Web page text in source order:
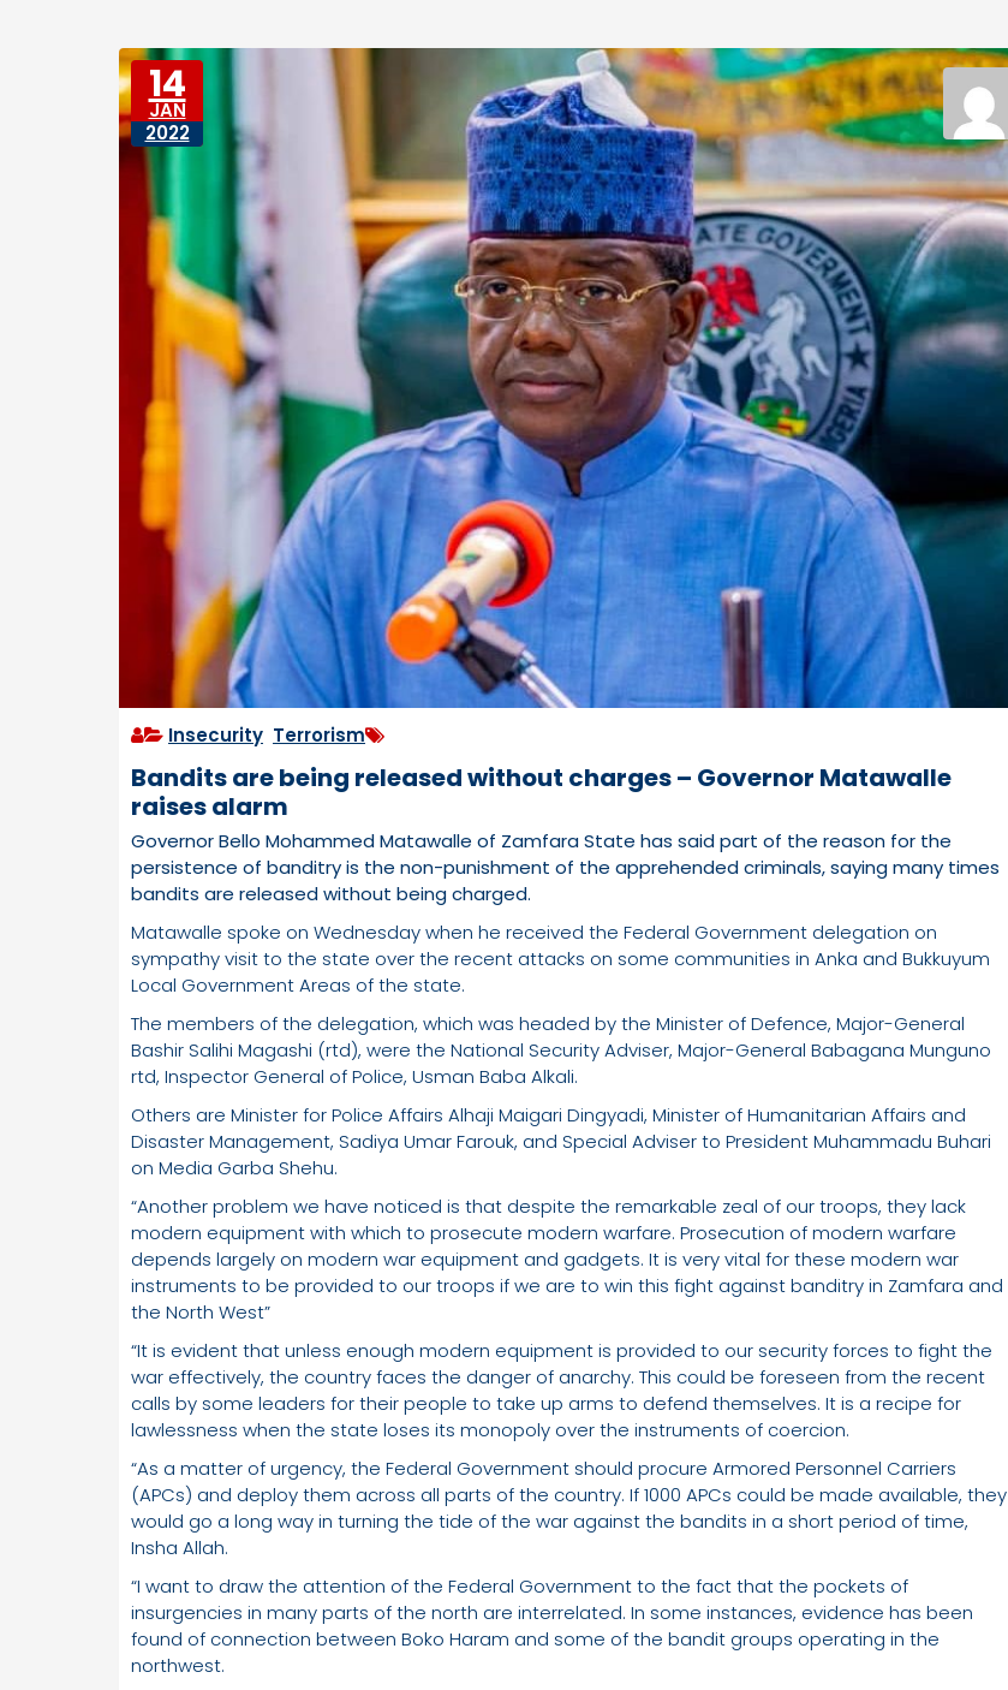
14
JAN
2022
Insecurity Terrorism
Bandits are being released without charges – Governor Matawalle
raises alarm
Governor Bello Mohammed Matawalle of Zamfara State has said part of the reason for the
persistence of banditry is the non-punishment of the apprehended criminals, saying many times
bandits are released without being charged.
Matawalle spoke on Wednesday when he received the Federal Government delegation on
sympathy visit to the state over the recent attacks on some communities in Anka and Bukkuyum
Local Government Areas of the state.
The members of the delegation, which was headed by the Minister of Defence, Major-General
Bashir Salihi Magashi (rtd), were the National Security Adviser, Major-General Babagana Munguno
rtd, Inspector General of Police, Usman Baba Alkali.
Others are Minister for Police Affairs Alhaji Maigari Dingyadi, Minister of Humanitarian Affairs and
Disaster Management, Sadiya Umar Farouk, and Special Adviser to President Muhammadu Buhari
on Media Garba Shehu.
“Another problem we have noticed is that despite the remarkable zeal of our troops, they lack
modern equipment with which to prosecute modern warfare. Prosecution of modern warfare
depends largely on modern war equipment and gadgets. It is very vital for these modern war
instruments to be provided to our troops if we are to win this fight against banditry in Zamfara and
the North West”
“It is evident that unless enough modern equipment is provided to our security forces to fight the
war effectively, the country faces the danger of anarchy. This could be foreseen from the recent
calls by some leaders for their people to take up arms to defend themselves. It is a recipe for
lawlessness when the state loses its monopoly over the instruments of coercion.
“As a matter of urgency, the Federal Government should procure Armored Personnel Carriers
(APCs) and deploy them across all parts of the country. If 1000 APCs could be made available, they
would go a long way in turning the tide of the war against the bandits in a short period of time,
Insha Allah.
“I want to draw the attention of the Federal Government to the fact that the pockets of
insurgencies in many parts of the north are interrelated. In some instances, evidence has been
found of connection between Boko Haram and some of the bandit groups operating in the
northwest.